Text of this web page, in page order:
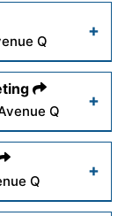
Read More
Q
Read More
Q
Q